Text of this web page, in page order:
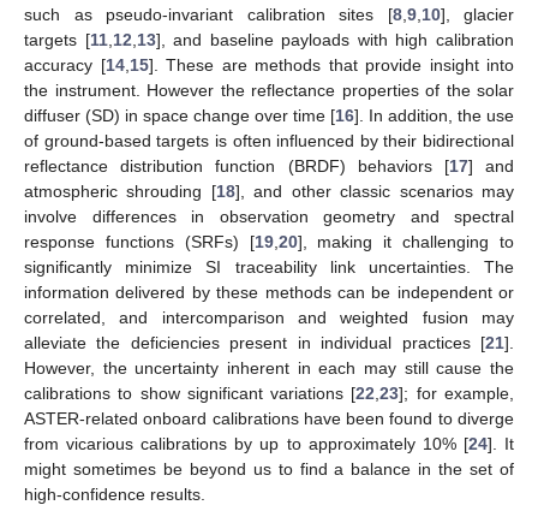
such as pseudo-invariant calibration sites [8, 9, 10], glacier
targets [11, 12 13], and baseline payloads with high calibration
accuracy [14, 15]. These are methods that provide insight into
the instrument. However the reflectance properties of the solar
diffuser (SD) in space change over time [16]. In addition, the use
of ground-based targets is often influenced by their bidirectional
reflectance distribution function (BRDF) behaviors [17] and
atmospheric shrouding [18], and other classic scenarios may
involve differences in observation geometry and spectral
response functions (SRFs) [19, 20], making it challenging to
significantly minimize SI traceability link uncertainties. The
information delivered by these methods can be independent or
correlated, and intercomparison and weighted fusion may
alleviate the deficiencies present in individual practices [21].
However, the uncertainty inherent in each may still cause the
calibrations to show significant variations [22 ,23]; for example,
ASTER-related onboard calibrations have been found to diverge
from vicarious calibrations by up to approximately 10% [24]. It
might sometimes be beyond us to find a balance in the set of
high-confidence results.